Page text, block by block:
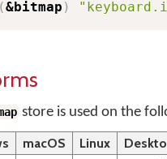
(&bitmap )
store is used on the
macOS Linux